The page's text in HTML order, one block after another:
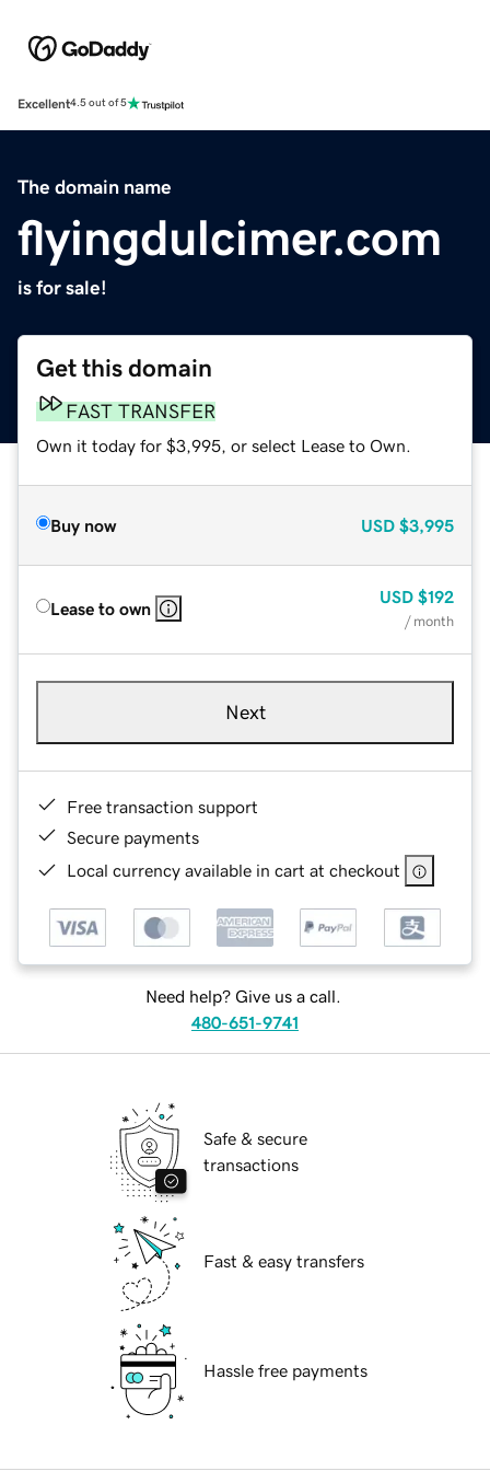
Excellent4.5 out of 5
The domain name
flyingdulcimer.com
is for sale!
Get this domain
FAST TRANSFER
Own it today for $3,995, or select Lease to Own.
Buy now USD $3,995
Lease to own
USD $192
/ month
Next
Free transaction support
Secure payments
Local currency available in cart at checkout
Need help? Give us a call.
480-651-9741
Safe & secure
transactions
Fast & easy transfers
Hassle free payments